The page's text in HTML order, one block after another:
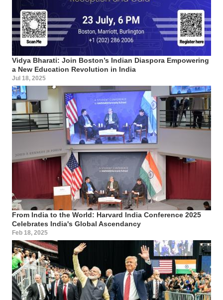
Vidya Bharati: Join Boston’s Indian Diaspora Empowering
a New Education Revolution in India
Jul 18, 2025
From India to the World: Harvard India Conference 2025
Celebrates India's Global Ascendancy
Feb 18, 2025